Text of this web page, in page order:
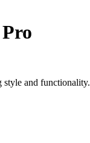
style and functionality.